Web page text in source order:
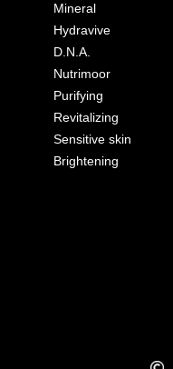
Mineral
Hydravive
D.N.A.
Nutrimoor
Purifying
Revitalizing
Sensitive skin
Brightening